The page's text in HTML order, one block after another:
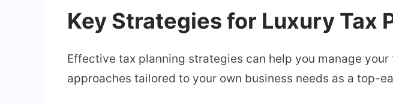
Key Strategies for Luxury Tax
Effective tax planning strategies can help you manage
approaches tailored to your own business needs as a top-